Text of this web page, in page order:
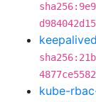
kube-